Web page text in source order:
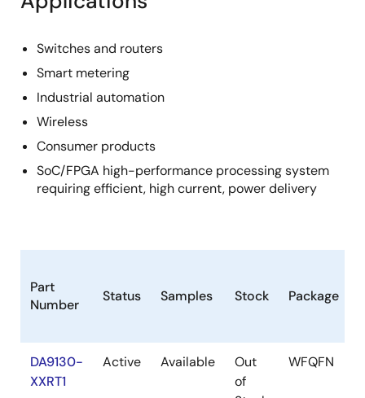
Switches and routers
Smart metering
Industrial automation
Wireless
Consumer products
SoC/FPGA high-performance processing system
requiring efficient, high current, power delivery
Part
Number
Status Samples Stock Package
DA9130-
XXRT1
Active Available
Out
of
WFQFN